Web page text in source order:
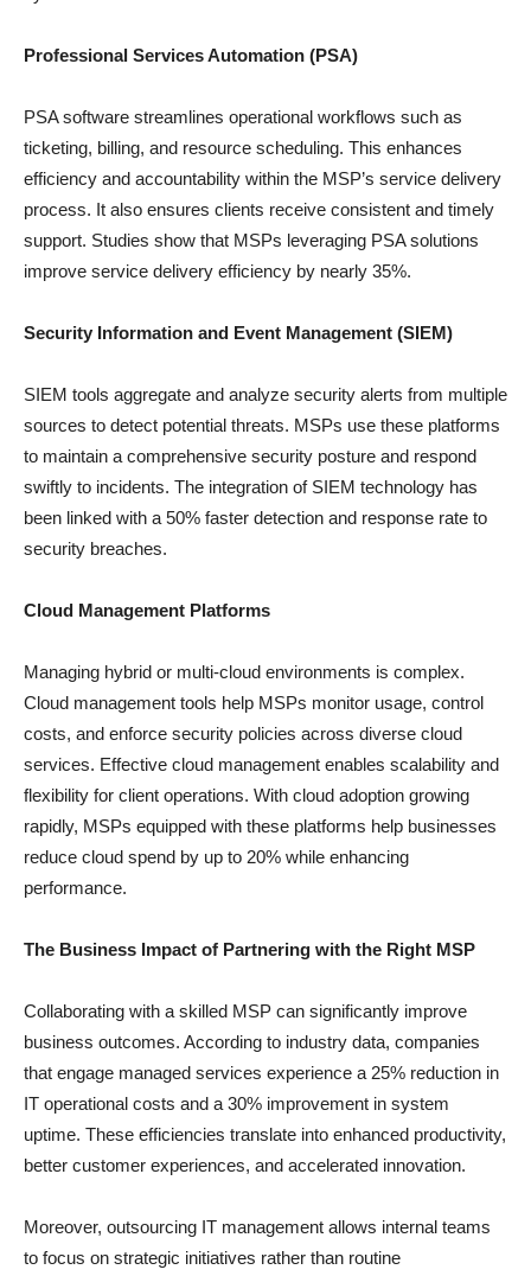
Professional Services Automation (PSA)
PSA software streamlines operational workflows such as
ticketing, billing, and resource scheduling. This enhances
efficiency and accountability within the MSP’s service delivery
process. It also ensures clients receive consistent and timely
support. Studies show that MSPs leveraging PSA solutions
improve service delivery efficiency by nearly 35%.
Security Information and Event Management (SIEM)
SIEM tools aggregate and analyze security alerts from multiple
sources to detect potential threats. MSPs use these platforms
to maintain a comprehensive security posture and respond
swiftly to incidents. The integration of SIEM technology has
been linked with a 50% faster detection and response rate to
security breaches.
Cloud Management Platforms
Managing hybrid or multi-cloud environments is complex.
Cloud management tools help MSPs monitor usage, control
costs, and enforce security policies across diverse cloud
services. Effective cloud management enables scalability and
flexibility for client operations. With cloud adoption growing
rapidly, MSPs equipped with these platforms help businesses
reduce cloud spend by up to 20% while enhancing
performance.
The Business Impact of Partnering with the Right MSP
Collaborating with a skilled MSP can significantly improve
business outcomes. According to industry data, companies
that engage managed services experience a 25% reduction in
IT operational costs and a 30% improvement in system
uptime. These efficiencies translate into enhanced productivity,
better customer experiences, and accelerated innovation.
Moreover, outsourcing IT management allows internal teams
to focus on strategic initiatives rather than routine